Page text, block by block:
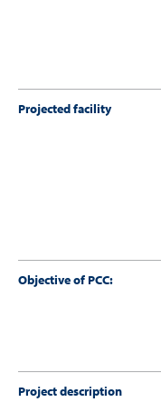
Projected facility
Objective of PCC:
Project description